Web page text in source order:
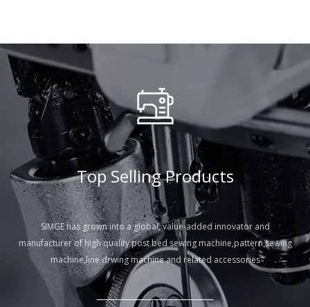
Top Selling Products​​​​​​​
SIMGE has grown into a global, value-added innovator and
manufacturer of high quality post bed sewing machine,pattern sewing
machine,line drwing machine and related accessories